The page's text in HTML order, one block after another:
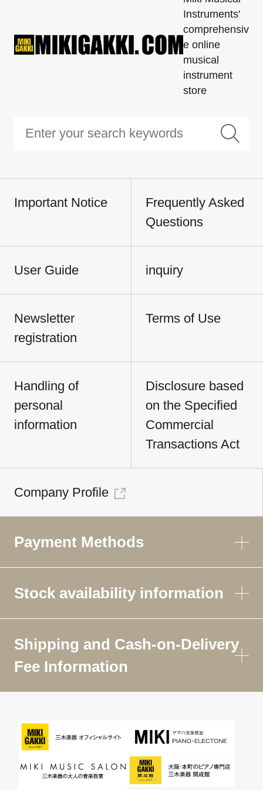
Instruments'
comprehensiv
e online
musical
instrument
store
Important Notice
Frequently Asked
Questions
User Guide inquiry
Newsletter
registration
Terms of Use
Handling of
personal
information
Disclosure based
on the Specified
Commercial
Transactions Act
Company Profile
Payment Methods
Stock availability information
Shipping and Cash-on-Delivery
Fee Information